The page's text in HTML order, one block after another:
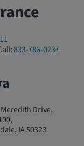
833-786-0237
Drive,
IA 50323